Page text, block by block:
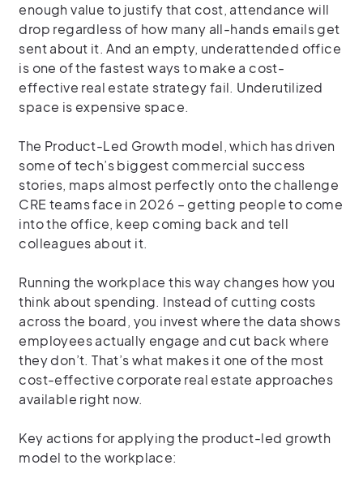
enough value to justify that cost, attendance will
drop regardless of how many all-hands emails get
sent about it. And an empty, underattended office
is one of the fastest ways to make a cost-
effective real estate strategy fail. Underutilized
space is expensive space.
The Product-Led Growth model, which has driven
some of tech’s biggest commercial success
stories, maps almost perfectly onto the challenge
CRE teams face in 2026 – getting people to come
into the office, keep coming back and tell
colleagues about it.
Running the workplace this way changes how you
think about spending. Instead of cutting costs
across the board, you invest where the data shows
employees actually engage and cut back where
they don’t. That’s what makes it one of the most
cost-effective corporate real estate approaches
available right now.
Key actions for applying the product-led growth
model to the workplace: